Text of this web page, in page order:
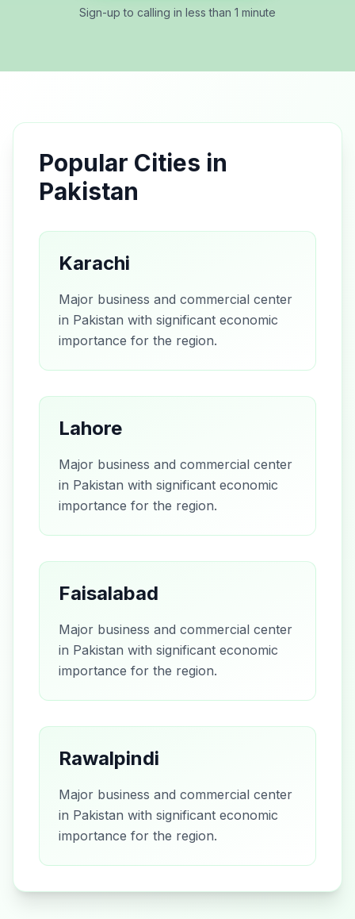
Sign-up to calling in less than 1 minute
Popular Cities in
Pakistan
Karachi
Major business and commercial center
in Pakistan with significant economic
importance for the region.
Lahore
Major business and commercial center
in Pakistan with significant economic
importance for the region.
Faisalabad
Major business and commercial center
in Pakistan with significant economic
importance for the region.
Rawalpindi
Major business and commercial center
in Pakistan with significant economic
importance for the region.